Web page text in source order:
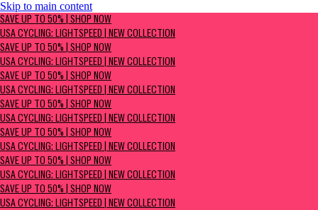
Skip to main content
SAVE UP TO 50% | Shop now
USA Cycling: Lightspeed | New Collection
SAVE UP TO 50% | SHOP NOW
USA CYCLING: LIGHTSPEED | NEW COLLECTION
SAVE UP TO 50% | SHOP NOW
USA CYCLING: LIGHTSPEED | NEW COLLECTION
SAVE UP TO 50% | SHOP NOW
USA CYCLING: LIGHTSPEED | NEW COLLECTION
SAVE UP TO 50% | SHOP NOW
USA CYCLING: LIGHTSPEED | NEW COLLECTION
SAVE UP TO 50% | SHOP NOW
USA CYCLING: LIGHTSPEED | NEW COLLECTION
SAVE UP TO 50% | SHOP NOW
USA CYCLING: LIGHTSPEED | NEW COLLECTION
SAVE UP TO 50% | SHOP NOW
USA CYCLING: LIGHTSPEED | NEW COLLECTION